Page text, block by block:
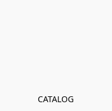
CATALOG